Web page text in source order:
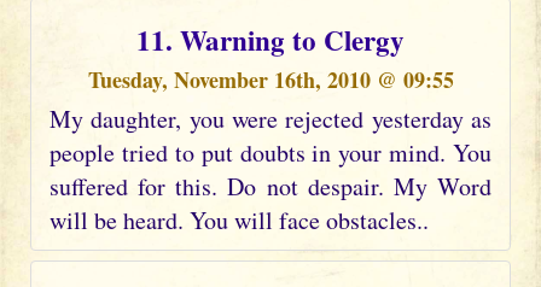
11. Warning to Clergy
Tuesday, November 16th, 2010 @ 09:55
My daughter, you were rejected yesterday as
people tried to put doubts in your mind. You
suffered for this. Do not despair. My Word
will be heard. You will face obstacles..